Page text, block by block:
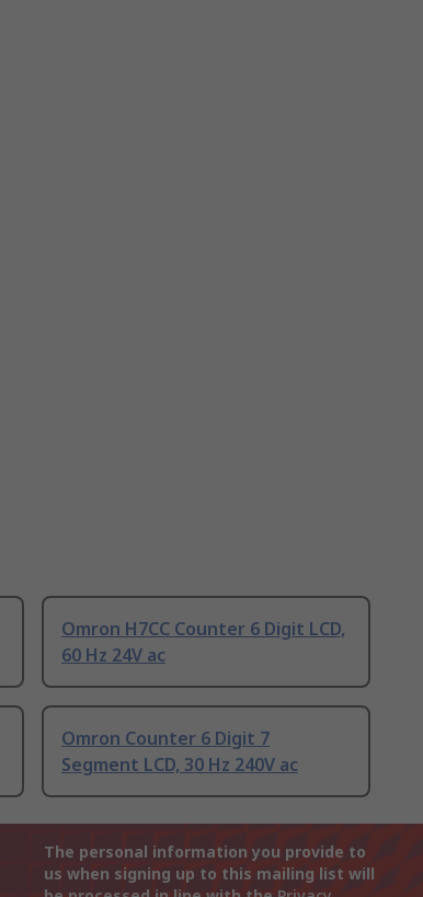
Omron H7CC Counter 6 Digit LCD,
60 Hz 24V ac
Omron Counter 6 Digit 7
Segment LCD, 30 Hz 240V ac
The personal information you provide to
us when signing up to this mailing list will